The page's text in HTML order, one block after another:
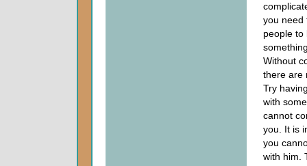
you need
people to
Without
there are
Try
with
cannot
you. It is
you
with him.